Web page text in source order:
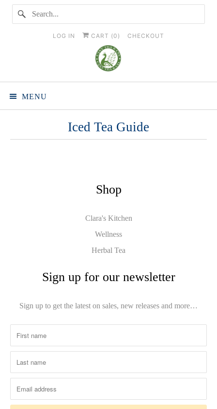
LOG IN CART (0 ) CHECKOUT
MENU
Iced Tea Guide
Shop
Clara's Kitchen
Wellness
Herbal Tea
Sign up for our newsletter
Sign up to get the latest on sales, new releases and more…